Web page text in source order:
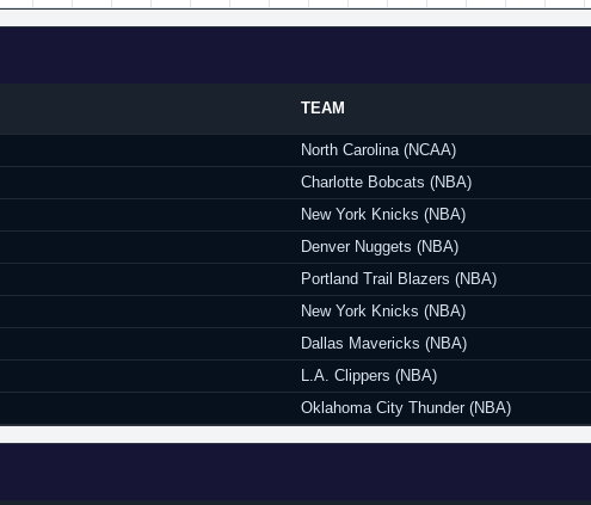
TEAM
North Carolina (NCAA)
Charlotte Bobcats (NBA)
New York Knicks (NBA)
Denver Nuggets (NBA)
Portland Trail Blazers (NBA)
New York Knicks (NBA)
Dallas Mavericks (NBA)
L.A. Clippers (NBA)
Oklahoma City Thunder (NBA)